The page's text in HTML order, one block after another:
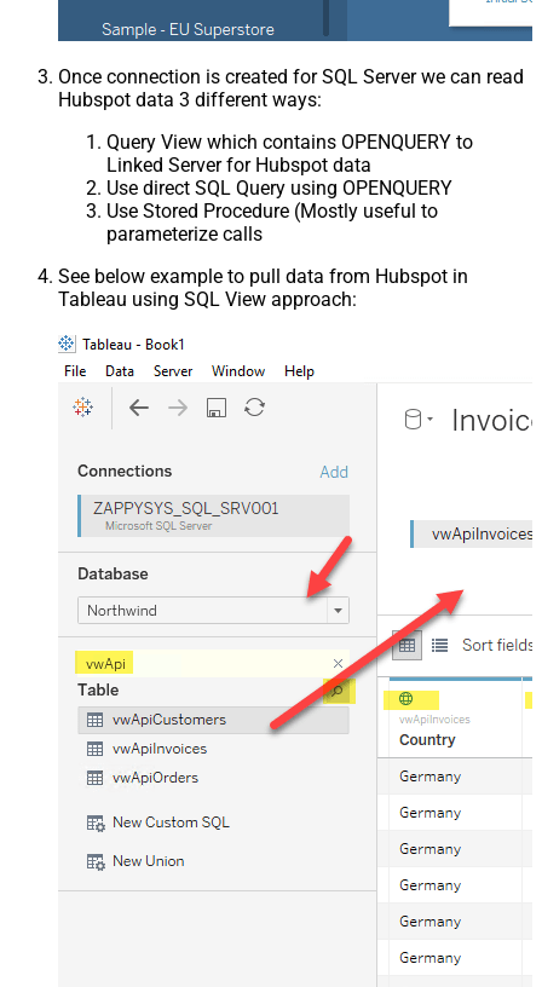
Once connection is created for SQL Server we can read
Hubspot data 3 different ways:
Query View which contains OPENQUERY to
Linked Server for Hubspot data
Use direct SQL Query using OPENQUERY
Use Stored Procedure (Mostly useful to
parameterize calls
See below example to pull data from Hubspot in
Tableau using SQL View approach: